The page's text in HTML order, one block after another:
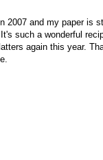
2007 and my paper is
such a wonderful
again this year.